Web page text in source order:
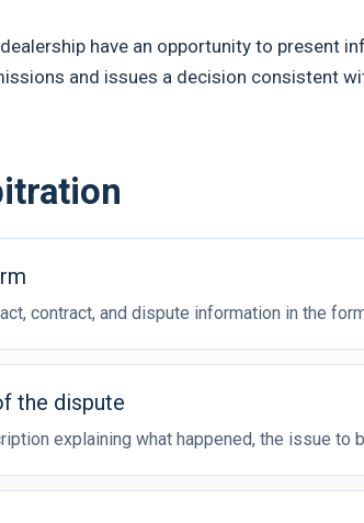
have an opportunity to present
and issues a decision consistent
contract, and dispute information in the
the dispute
explaining what happened, the issue to